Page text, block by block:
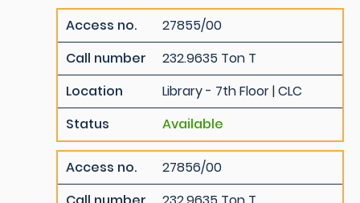
Access no.
27855/00
Call number
232.9635 Ton T
Location
Library - 7th Floor | CLC
Status
Available
Access no.
27856/00